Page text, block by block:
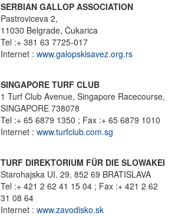
SERBIAN GALLOP ASSOCIATION
Pastroviceva 2,
11030 Belgrade, Čukarica
Tel :+ 381 63 7725-017
Internet : www.galopskisavez.org.rs
SINGAPORE TURF CLUB
1 Turf Club Avenue, Singapore Racecourse,
SINGAPORE 738078
Tel :+ 65 6879 1350 ; Fax :+ 65 6879 1010
Internet : www.turfclub.com.sg
TURF DIREKTORIUM FÜR DIE SLOWAKEI
Starohajska UI. 29, 852 69 BRATISLAVA
Tel :+ 421 2 62 41 15 04 ; Fax :+ 421 2 62
31 08 64
Internet : www.zavodisko.sk